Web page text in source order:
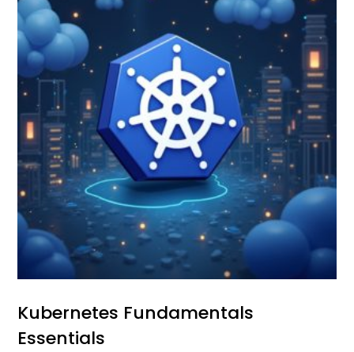
Kubernetes Fundamentals
Essentials